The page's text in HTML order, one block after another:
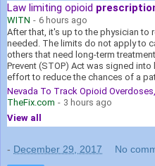
Law limiting opioid
WITN - 6 hours ago
After that, it's up to the physician to
needed. The limits do not apply to
others that need long-term
Prevent (STOP) Act was signed
effort to reduce the chances of a
Nevada To Track Opioid Overdoses,
TheFix.com - 3 hours ago
View all
- December 29, 2017 No